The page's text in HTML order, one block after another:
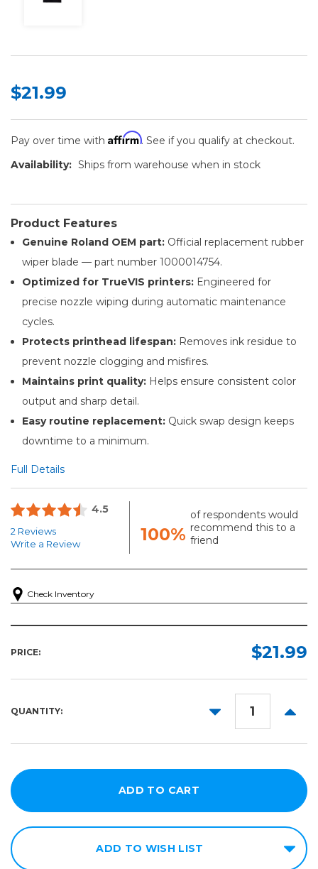
$21.99
Pay over time with Affirm. See if you qualify at checkout.
Availability: Ships from warehouse when in stock
Product Features
Genuine Roland OEM part: Official replacement rubber
wiper blade — part number 1000014754.
Optimized for TrueVIS printers: Engineered for
precise nozzle wiping during automatic maintenance
cycles.
Protects printhead lifespan: Removes ink residue to
prevent nozzle clogging and misfires.
Maintains print quality: Helps ensure consistent color
output and sharp detail.
Easy routine replacement: Quick swap design keeps
downtime to a minimum.
Full Details
4.5
2 Reviews
Write a Review
100%
of respondents would
recommend this to a
friend
Check Inventory
PRICE: $21.99
QUANTITY:
DECREASE
ADD TO WISH LIST